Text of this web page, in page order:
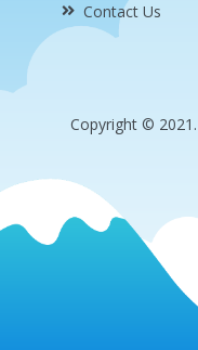
Contact Us
Copyright ©